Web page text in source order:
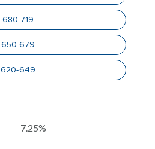
680-719
650-679
620-649
7.25%